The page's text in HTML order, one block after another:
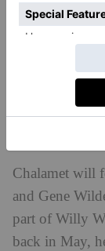
withTimeback
mining the
being off-
parts of you
Chalamet will
and Gene
part of Willy
back in May,